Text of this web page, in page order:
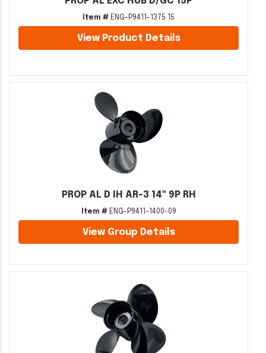
Item # ENG-P9411-1375 15
View Product Details
PROP AL D IH AR-3 14" 9P RH
Item #ENG-P9411-1400-09
View Group Details